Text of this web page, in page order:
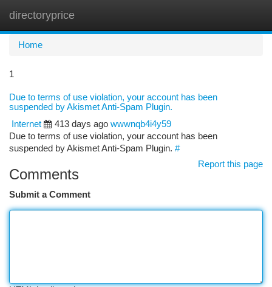
directoryprice
Home
1
Due to terms of use violation, your account has been
suspended by Akismet Anti-Spam Plugin.
Internet
413 days ago wwwnqb4i4y59
Due to terms of use violation, your account has been
suspended by Akismet Anti-Spam Plugin. #
Report this page
Comments
Submit a Comment